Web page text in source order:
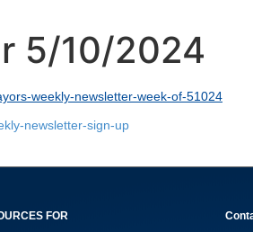
5/10/2024
weekly-newsletter-week-of-51024
newsletter-sign-up
FOR